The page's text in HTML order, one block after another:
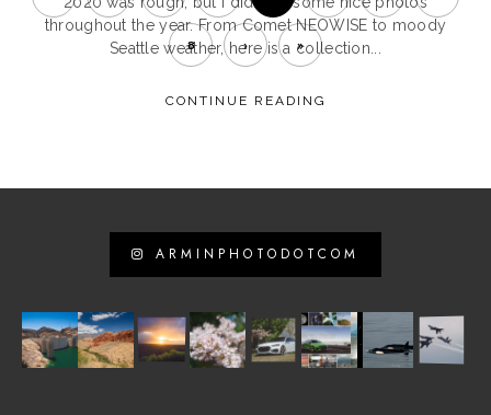
throughout the year. From Comet NEOWISE to moody
Seattle weather, here is a collection...
CONTINUE READING
8 › »
ARMINPHOTODOTCOM